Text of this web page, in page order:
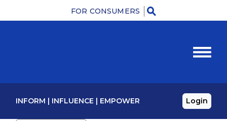
FOR CONSUMERS
Menu
INFORM | INFLUENCE | EMPOWER Login